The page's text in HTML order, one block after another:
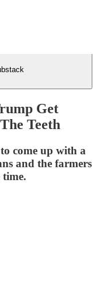
Get
Teeth
come up with a
and the farmers